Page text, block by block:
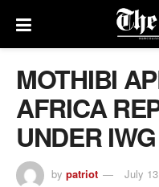
MOTHIBI
AFRICA
UNDER
by patriot July